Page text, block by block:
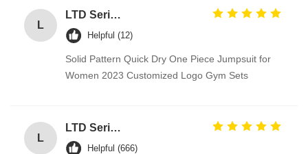
L
LTD Series Hoist for Suspended Platform/Cradle/Gondola
Helpful (12)
Solid Pattern Quick Dry One Piece Jumpsuit for
Women 2023 Customized Logo Gym Sets
L
LTD Series Hoist for Suspended Platform/Cradle/Gondola
Helpful (666)